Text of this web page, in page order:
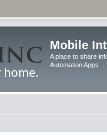
Mobile
A place to share
Automation Apps